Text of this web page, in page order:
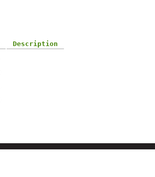
Description